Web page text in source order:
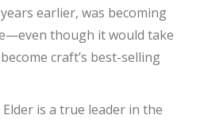
earlier, was becoming
though it would take
craft’s best-selling
is a true leader in the